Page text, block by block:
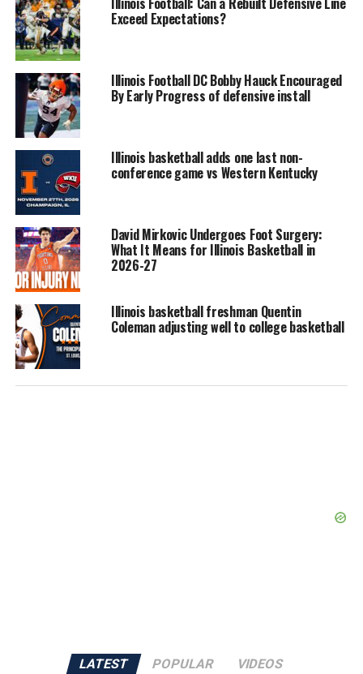
Exceed Expectations?
Illinois Football DC Bobby Hauck Encouraged
By Early Progress of defensive install
Illinois basketball adds one last non-
conference game vs Western Kentucky
David Mirkovic Undergoes Foot Surgery:
What It Means for Illinois Basketball in
2026-27
Illinois basketball freshman Quentin
Coleman adjusting well to college basketball
LATEST POPULAR VIDEOS